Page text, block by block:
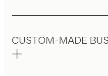
CUSTOM-MADE